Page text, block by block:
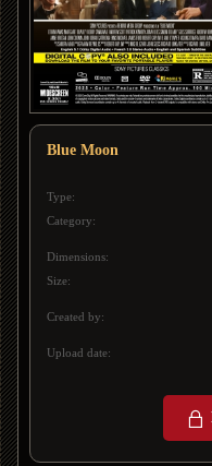
Blue Moon
Type:
Category:
Dimensions:
Size:
Created by:
Upload date: